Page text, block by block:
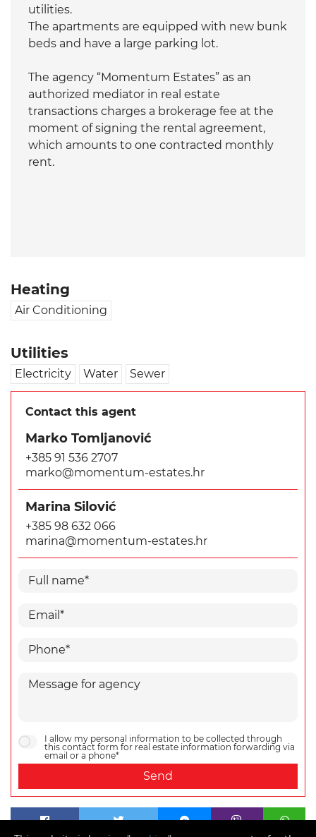
utilities.
The apartments are equipped with new bunk
beds and have a large parking lot.
The agency “Momentum Estates” as an
authorized mediator in real estate
transactions charges a brokerage fee at the
moment of signing the rental agreement,
which amounts to one contracted monthly
rent.
Heating
Air Conditioning
Utilities
Electricity Water Sewer
Contact this agent
Marko Tomljanović
+385 91 536 2707
marko@momentum-estates.hr
Marina Silović
+385 98 632 066
marina@momentum-estates.hr
I allow my personal information to be collected through
this contact form for real estate information forwarding via
email or a phone*
Send